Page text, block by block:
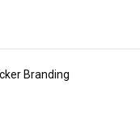
Branding